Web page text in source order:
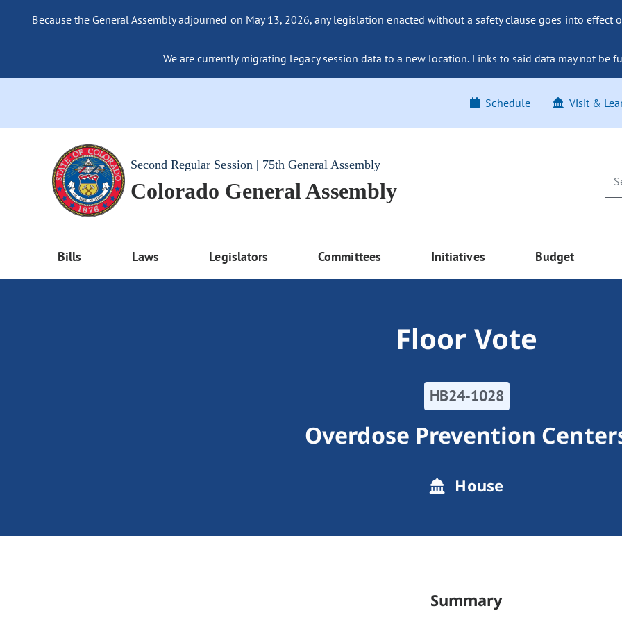
Because the General Assembly adjourned on May 13, 2026, any legislation enacted without a safety clause goes into
We are currently migrating legacy session data to a new location. Links to said data may not be
Schedule Visit &
Second Regular Session | 75th General Assembly
Colorado General Assembly
Bills Laws Legislators Committees Initiatives Budget
Floor Vote
HB24-1028
Overdose Prevention
House
Summary